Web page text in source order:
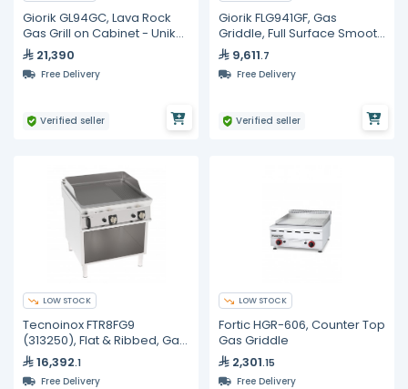
Giorik GL94GC, Lava Rock
Gas Grill on Cabinet - Unika
90021,390
Free Delivery
Verified seller
Giorik FLG941GF, Gas
Griddle, Full Surface Smooth
Iron On Open Base Cabinet
9,611.7
Free Delivery
Verified seller
LOW STOCK
Tecnoinox FTR8FG9
(313250), Flat & Ribbed, Gas
Griddle
16,392.1
Free Delivery
LOW STOCK
Fortic HGR-606, Counter Top
Gas Griddle
2,301.15
Free Delivery